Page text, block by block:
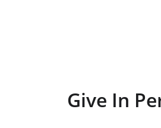
Give In